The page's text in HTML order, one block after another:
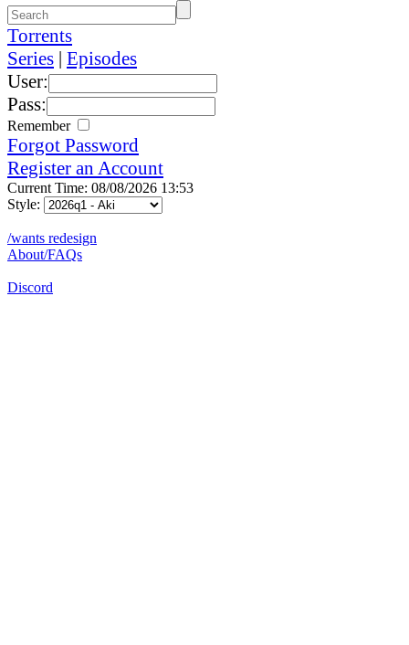
Torrents
Series | Episodes
User:
Pass:
Remember
Forgot Password
Register an Account
Current Time: 08/08/2026 13:53
Style:
/wants redesign
About/FAQs
Discord